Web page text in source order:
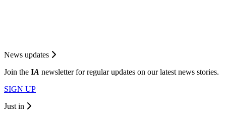
News updates
Join the IA newsletter for regular updates on our latest news stories.
SIGN UP
Just in